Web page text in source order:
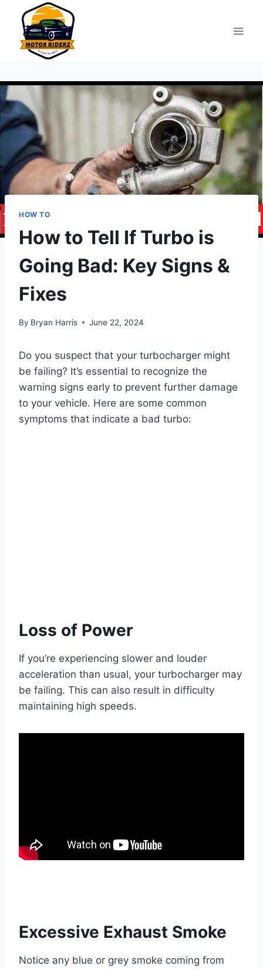
content
HOW TO
How to Tell If Turbo is
Going Bad: Key Signs &
Fixes
By Bryan Harris June 22, 2024
Do you suspect that your turbocharger might
be failing? It’s essential to recognize the
warning signs early to prevent further damage
to your vehicle. Here are some common
symptoms that indicate a bad turbo:
Loss of Power
If you’re experiencing slower and louder
acceleration than usual, your turbocharger may
be failing. This can also result in difficulty
maintaining high speeds.
Excessive Exhaust Smoke
Notice any blue or grey smoke coming from